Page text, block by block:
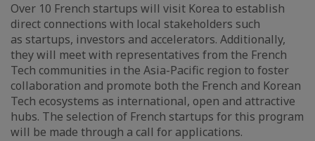
Over 10 French startups will visit Korea to establish
direct connections with local stakeholders such
as startups, investors and accelerators. Additionally,
they will meet with representatives from the French
Tech communities in the Asia-Pacific region to foster
collaboration and promote both the French and Korean
Tech ecosystems as international, open and attractive
hubs. The selection of French startups for this program
will be made through a call for applications.